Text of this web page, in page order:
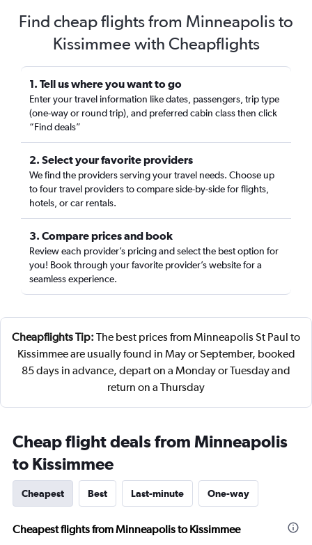
Find cheap flights from Minneapolis to
Kissimmee with Cheapflights
1. Tell us where you want to go
Enter your travel information like dates, passengers, trip type
(one-way or round trip), and preferred cabin class then click
“Find deals”
2. Select your favorite providers
We find the providers serving your travel needs. Choose up
to four travel providers to compare side-by-side for flights,
hotels, or car rentals.
3. Compare prices and book
Review each provider’s pricing and select the best option for
you! Book through your favorite provider’s website for a
seamless experience.
Cheapflights Tip: The best prices from Minneapolis St Paul to
Kissimmee are usually found in May or September, booked
85 days in advance, depart on a Monday or Tuesday and
return on a Thursday
Cheap flight deals from Minneapolis
to Kissimmee
Cheapest Best Last-minute One-way
Cheapest flights from Minneapolis to Kissimmee